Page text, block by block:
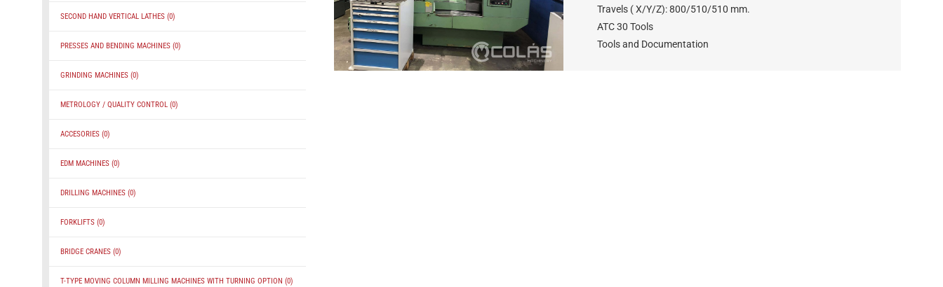
Travels ( X/Y/Z): 800/510/510 mm.
ATC 30 Tools
Tools and Documentation
SECOND HAND VERTICAL LATHES (0)
PRESSES AND BENDING MACHINES (0)
GRINDING MACHINES (0)
METROLOGY / QUALITY CONTROL (0)
ACCESORIES (0)
EDM MACHINES (0)
DRILLING MACHINES (0)
FORKLIFTS (0)
BRIDGE CRANES (0)
T-TYPE MOVING COLUMN MILLING MACHINES WITH TURNING OPTION (0)